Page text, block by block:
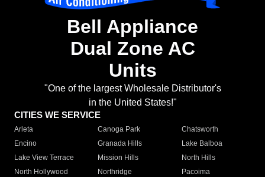
Bell Appliance
Dual Zone AC
Units
"One of the largest Wholesale Distributor's
in the United States!"
CITIES WE SERVICE
Arleta Canoga Park
Chatsworth
Encino
Granada Hills
Lake Balboa
Lake View Terrace
Mission Hills
North Hills
North Hollywood
Northridge
Pacoima